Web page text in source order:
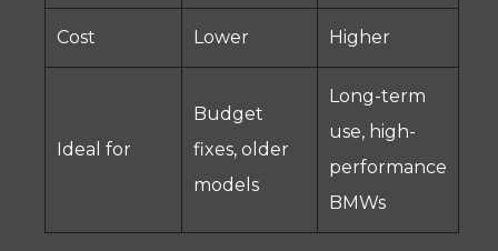
Cost Lower Higher
Ideal for
Budget
fixes, older
models
Long-term
use, high-
performance
BMWs